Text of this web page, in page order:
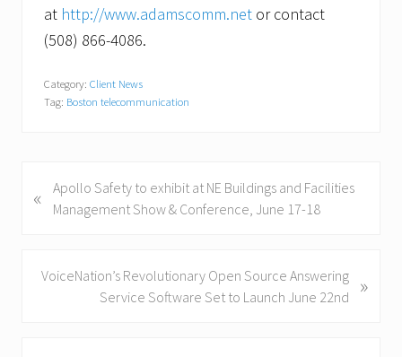
at http://www.adamscomm.net or contact
(508) 866-4086.
Category: Client News
Tag: Boston telecommunication
r
«
Apollo Safety to exhibit at NE Buildings and Facilities
Management Show & Conference, June 17-18
NVoiceNation’s Revolutionary Open Source Answering
Service Software Set to Launch June 22nd
»